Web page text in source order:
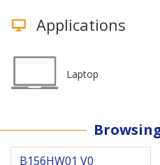
Applications
Laptop
B156HW01 V0